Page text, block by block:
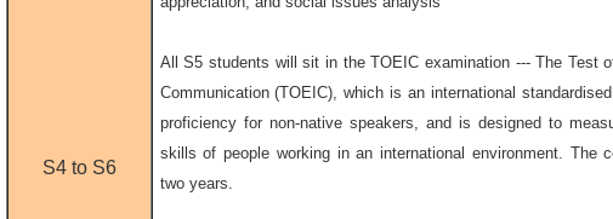
S4 to S6
All S5 students will sit in the TOEIC examination --- The Test
Communication (TOEIC), which is an international
proficiency for non-native speakers, and is designed to
skills of people working in an international environment. The
two years.